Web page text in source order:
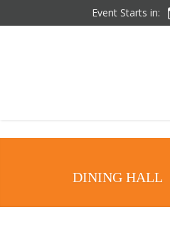
Event Starts in:
DOWNLOAD BROCHURE
DINING HALL